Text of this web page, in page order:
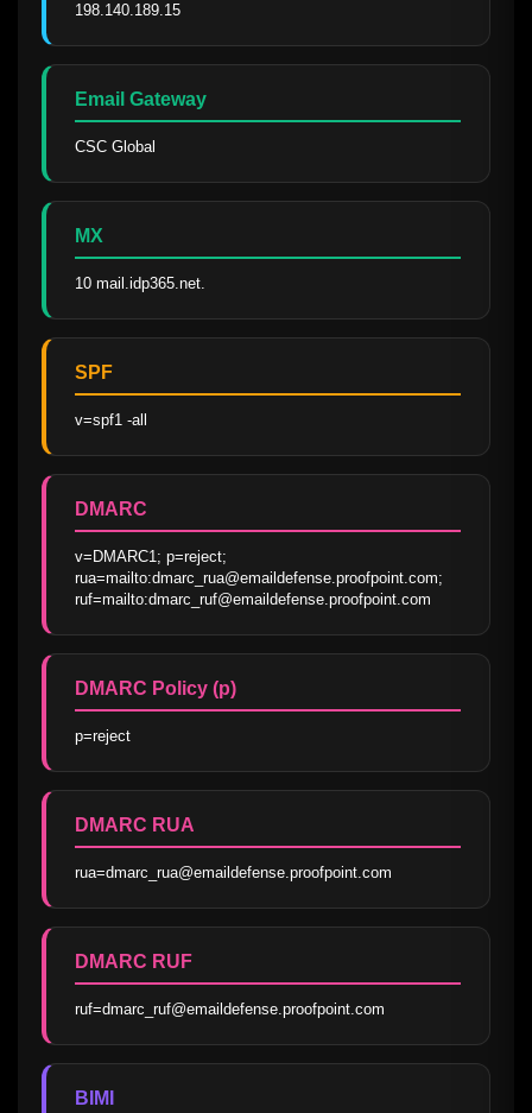
198.140.189.15
Email Gateway
CSC Global
MX
10 mail.idp365.net.
SPF
v=spf1 -all
DMARC
v=DMARC1; p=reject;
rua=mailto:dmarc_rua@emaildefense.proofpoint.com;
ruf=mailto:dmarc_ruf@emaildefense.proofpoint.com
DMARC Policy (p)
p=reject
DMARC RUA
rua=dmarc_rua@emaildefense.proofpoint.com
DMARC RUF
ruf=dmarc_ruf@emaildefense.proofpoint.com
BIMI